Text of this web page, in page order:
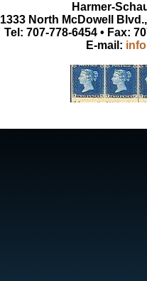
Harmer-
1333 North McDowell
Tel: 707-778-6454 • Fax:
E-mail: